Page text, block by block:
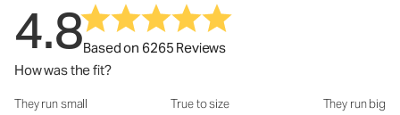
4.8Based on 6265 Reviews
How was the fit?
How was the fit?: 2.99 out of 5
They run small True to size They run big